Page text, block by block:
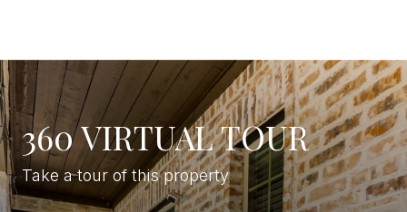
360 VIRTUAL TOUR
Take a tour of this property